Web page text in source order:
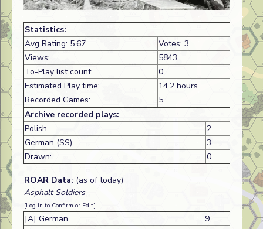
Statistics:
Avg Rating: 5.67
Votes: 3
Views:
5843
To-Play list count:
0
Estimated Play time:
14.2 hours
Recorded Games:
5
Archive recorded plays:
Polish
2
German (SS)
3
Drawn:
0
ROAR Data: (as of today)
Asphalt Soldiers
[Log in to Confirm or Edit]
[A] German
9